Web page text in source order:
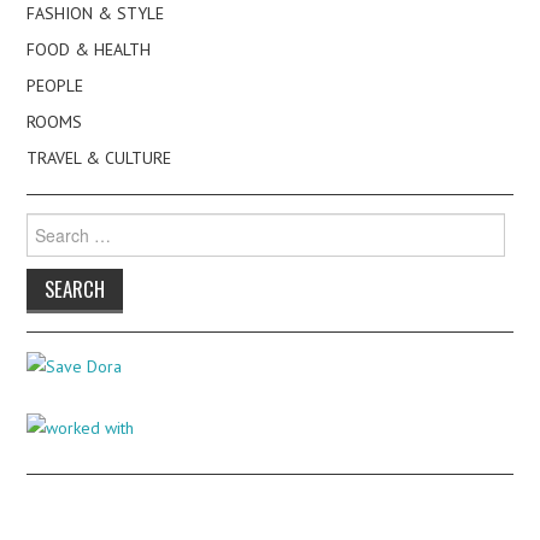
FASHION & STYLE
FOOD & HEALTH
PEOPLE
ROOMS
TRAVEL & CULTURE
for: